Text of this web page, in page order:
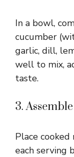
In a bowl,
cucumber
garlic, dill,
well to mix,
taste.
3.
Place
each serving